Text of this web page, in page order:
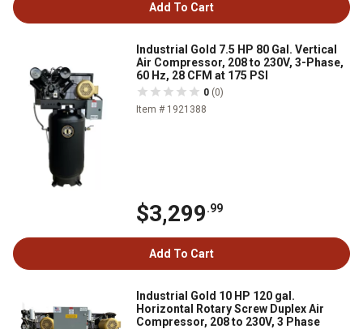
Add To Cart
Industrial Gold 7.5 HP 80 Gal. Vertical
Air Compressor, 208 to 230V, 3-Phase,
60 Hz, 28 CFM at 175 PSI
0 (0)
Item # 1921388
$3,299.99
Add To Cart
Industrial Gold 10 HP 120 gal.
Horizontal Rotary Screw Duplex Air
Compressor, 208 to 230V, 3 Phase